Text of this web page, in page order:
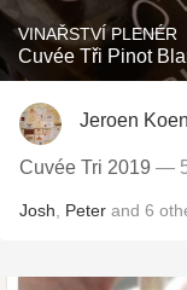
VINAŘSTVÍ PLENÉR
Cuvée Tři Pinot
Jeroen
Cuvée Tri 2019 —
Josh Peter and 6